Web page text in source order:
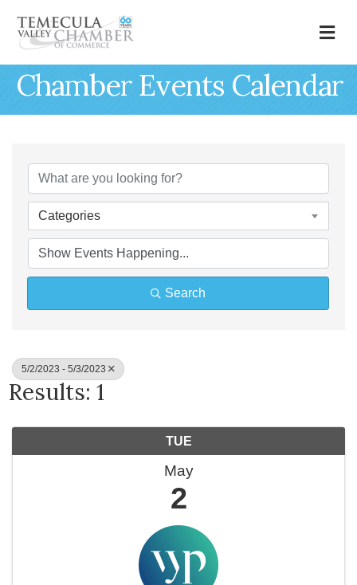
Chamber Events Calendar
Categories
Search
5/2/2023 - 5/3/2023
Results: 1
TUE
May
2